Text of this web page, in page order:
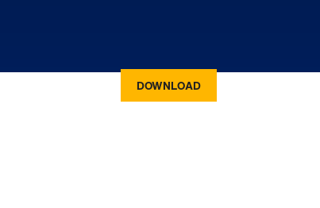
DOWNLOAD